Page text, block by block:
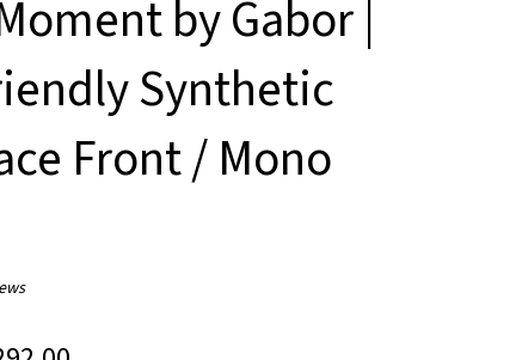
by Gabor |
Synthetic
Front / Mono